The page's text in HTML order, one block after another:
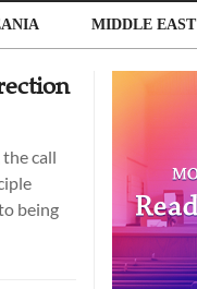
MIDDLE EAST
call
being